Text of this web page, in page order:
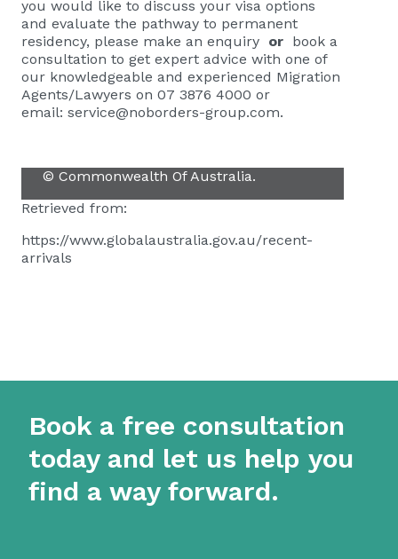
you would like to discuss your visa options
and evaluate the pathway to permanent
residency, please make an enquiry or book a
consultation to get expert advice with one of
our knowledgeable and experienced Migration
Agents/Lawyers on 07 3876 4000 or
email: service@noborders-group.com.
© Commonwealth Of Australia.
Retrieved from:
https://www.globalaustralia.gov.au/recent-
arrivals
Book a free consultation
today and let us help you
find a way forward.